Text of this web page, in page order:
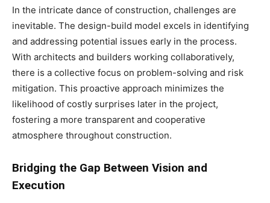
In the intricate dance of construction, challenges are
inevitable. The design-build model excels in identifying
and addressing potential issues early in the process.
With architects and builders working collaboratively,
there is a collective focus on problem-solving and risk
mitigation. This proactive approach minimizes the
likelihood of costly surprises later in the project,
fostering a more transparent and cooperative
atmosphere throughout construction.
Bridging the Gap Between Vision and
Execution